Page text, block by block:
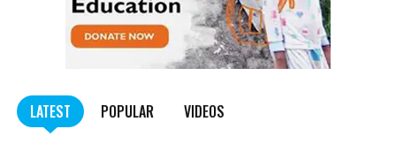
LATEST POPULAR VIDEOS